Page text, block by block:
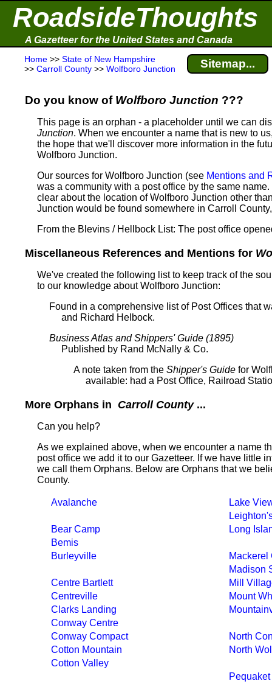
RoadsideThoughts
A Gazetteer for the United States and Canada
Home >> State of New Hampshire
>> Carroll County >> Wolfboro Junction Sitemap...
Do you know of Wolfboro Junction ???
This page is an orphan - a placeholder until we can
Junction. When we encounter a name that is new to
the hope that we'll discover more information in the
Wolfboro Junction.
Our sources for Wolfboro Junction (see Mentions and
was a community with a post office by the same
clear about the location of Wolfboro Junction other
Junction would be found somewhere in Carroll
From the Blevins / Hellbock List: The post office
Miscellaneous References and Mentions for
We've created the following list to keep track of the
to our knowledge about Wolfboro Junction:
Found in a comprehensive list of Post Offices that
and Richard Helbock.
Business Atlas and Shippers' Guide (1895)
Published by Rand McNally & Co.
A note taken from the Shipper's Guide for
available: had a Post Office, Railroad
More Orphans in Carroll County...
Can you help?
As we explained above, when we encounter a name
post office we add it to our Gazetteer. If we have little
we call them Orphans. Below are Orphans that we
County.
Avalanche
Lake
Bear Camp
Long
Bemis
Burleyville
Mackerel
Madison
Centre Bartlett
Mill
Centreville
Mount
Clarks Landing
Conway Centre
Conway Compact
North
Cotton Mountain
North
Cotton Valley
Pequaket